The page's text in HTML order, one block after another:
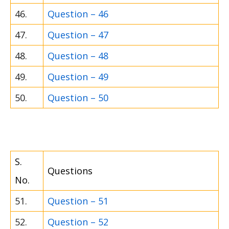
46.
Question – 46
47.
Question – 47
48.
Question – 48
49.
Question – 49
50.
Question – 50
S.
No.
Questions
51.
Question – 51
52.
Question – 52